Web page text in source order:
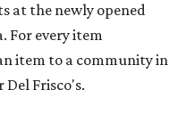
at the newly opened
For every item
item to a community in
Del Frisco's.